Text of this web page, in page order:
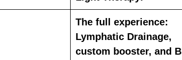
The full experience:
Lymphatic Drainage,
custom booster, and